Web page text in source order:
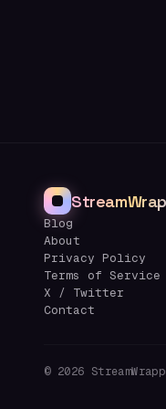
Blog
About
Privacy Policy
Terms of Service
X / Twitter
Contact
© 2026